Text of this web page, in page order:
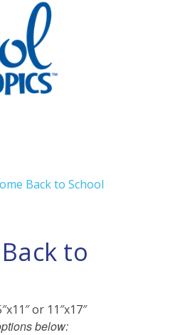
Back to School
to
or 11″x17″
below: